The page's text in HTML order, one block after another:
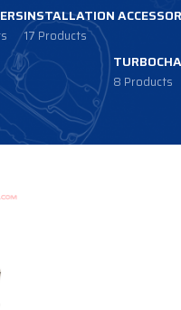
INSTALLATION
17 Products
8 Products